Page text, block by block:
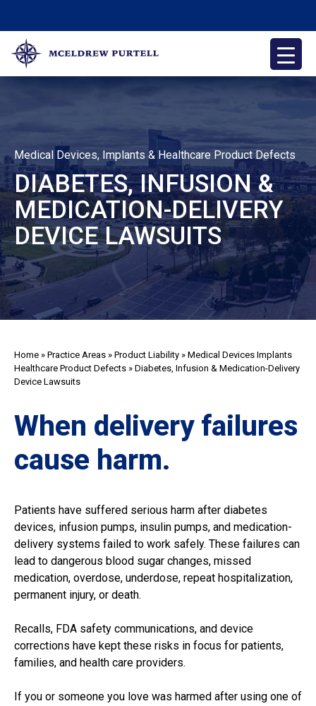
content
McEldrew Purtell
Philadelphia Personal Injury Attorneys
Medical Devices, Implants & Healthcare Product Defects
DIABETES, INFUSION &
MEDICATION-DELIVERY
DEVICE LAWSUITS
Home » Practice Areas » Product Liability » Medical Devices Implants
Healthcare Product Defects » Diabetes, Infusion & Medication-Delivery
Device Lawsuits
When delivery failures
cause harm.
Patients have suffered serious harm after diabetes
devices, infusion pumps, insulin pumps, and medication-
delivery systems failed to work safely. These failures can
lead to dangerous blood sugar changes, missed
medication, overdose, underdose, repeat hospitalization,
permanent injury, or death.
Recalls, FDA safety communications, and device
corrections have kept these risks in focus for patients,
families, and health care providers.
If you or someone you love was harmed after using one of